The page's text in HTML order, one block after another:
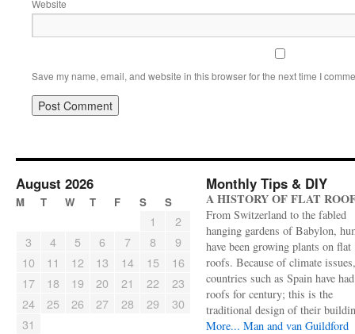
Website
Save my name, email, and website in this browser for the next time I
August 2026
M T W T F S S
1
2
3
4 5 6 7 8
9
10
11 12 13 14 15
16
17
18 19 20 21 22
23
24
25 26 27 28 29
30
31
Monthly Tips & DIY
A HISTORY OF FLAT
From Switzerland to the fabled
hanging gardens of Babylon,
have been growing plants on flat
roofs. Because of climate
countries such as Spain have
roofs for century; this is the
traditional design of their
More... Man and van Guildford